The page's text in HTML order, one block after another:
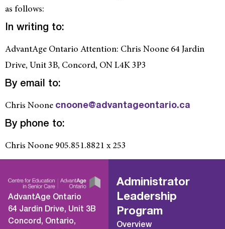
as follows:
In writing to:
AdvantAge Ontario Attention: Chris Noone 64 Jardin
Drive, Unit 3B, Concord, ON L4K 3P3
By email to:
Chris Noone cnoone@advantageontario.ca
By phone to:
Chris Noone 905.851.8821 x 253
AdvantAge Ontario
64 Jardin Drive, Unit 3B
Concord, Ontario,
Administrator
Leadership
Program
Overview